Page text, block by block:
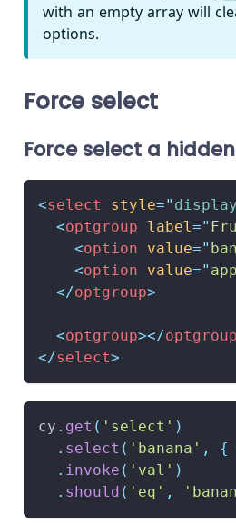
with an empty array will
options.
Force select
Force select a hidden
<select style=" display
<optgroup label="
<option value="
<option value="
</optgroup>
<optgroup></optgroup
</select>
cy . get ( 'select' )
. select ( 'banana' , {
. invoke ( 'val' )
. should ( 'eq' ,